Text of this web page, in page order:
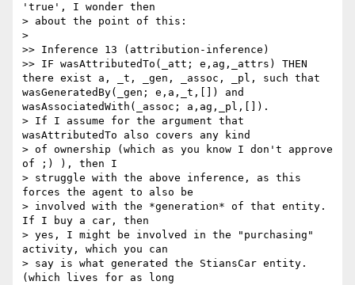
'true', I wonder then
> about the point of this:
>
>> Inference 13 (attribution-inference)
>> IF wasAttributedTo(_att; e,ag,_attrs) THEN
there exist a, _t, _gen, _assoc, _pl, such that
wasGeneratedBy(_gen; e,a,_t,[]) and
wasAssociatedWith(_assoc; a,ag,_pl,[]).
> If I assume for the argument that
wasAttributedTo also covers any kind
> of ownership (which as you know I don't approve
of ;) ), then I
> struggle with the above inference, as this
forces the agent to also be
> involved with the *generation* of that entity.
If I buy a car, then
> yes, I might be involved in the "purchasing"
activity, which you can
> say is what generated the StiansCar entity.
(which lives for as long